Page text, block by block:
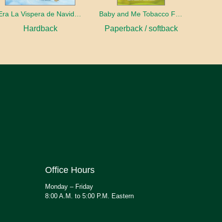
Hardback Paperback / softback
Office Hours
Monday – Friday
8:00 A.M. to 5:00 P.M. Eastern